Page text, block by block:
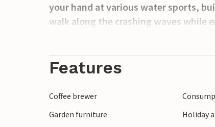
your hand at various water sports,
walk along the crashing waves while
the seagulls. In the city you can stroll,
For day trips, Oostende with its
Features
Coffee brewer
Garden furniture
Holiday